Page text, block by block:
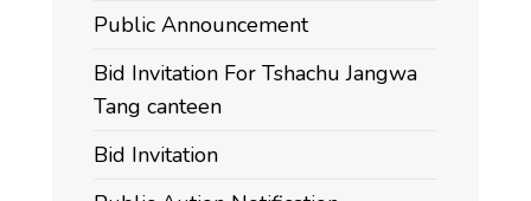
Public Announcement
Bid Invitation For Tshachu Jangwa
Tang canteen
Bid Invitation